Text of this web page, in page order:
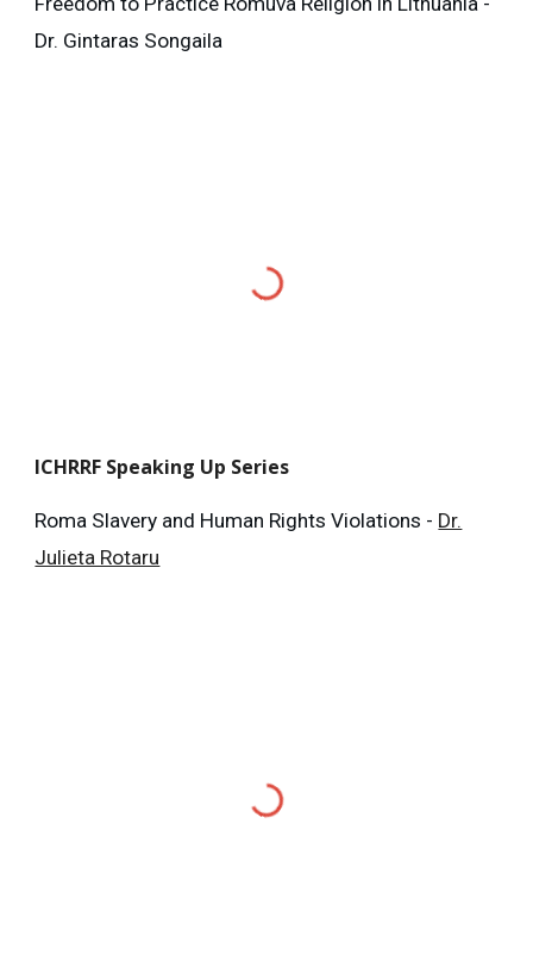
Dr. Gintaras Songaila
ICHRRF Speaking Up Series
Roma Slavery and Human Rights Violations - Dr.
Julieta Rotaru